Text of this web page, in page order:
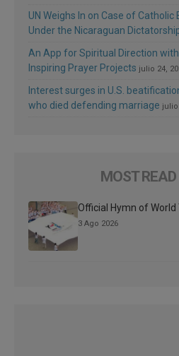
UN Weighs In on Case of Catholic
Under the Nicaraguan
An App for Spiritual Direction
Inspiring Prayer Projects julio 24,
Interest surges in U.S.
who died defending marriage julio
MOST
Official Hymn of
3 Ago 2026